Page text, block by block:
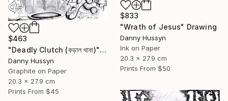
$833
"Wrath of Jesus" Drawing
Danny Hussyn
Ink on Paper
20.3 x 27.9 cm
Prints From $50
$463
"Deadly Clutch (কড়াল থাবা)" Drawing
Danny Hussyn
Graphite on Paper
20.3 x 27.9 cm
Prints From $45